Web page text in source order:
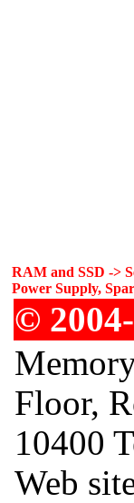
RAM and SSD ->
Power Supply,
©
Floor,
10400
Web